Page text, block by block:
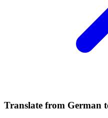
Translate from German